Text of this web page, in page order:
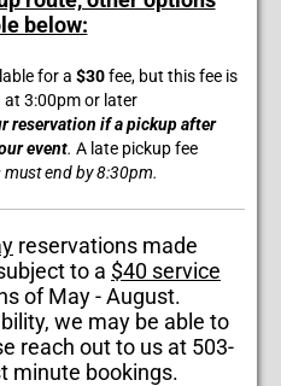
below:
for a $30fee, but this fee is
3:00pm or later
reservation if a pickup after
event. A late pickup fee
must end by8:30pm.
reservations made
to a $40 service
of May - August.
we may be able to
reach out to us at 503-
minute bookings.